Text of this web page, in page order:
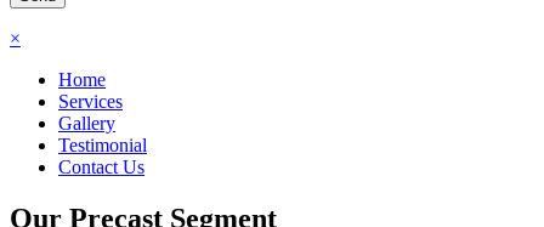
×
Home
Services
Gallery
Testimonial
Contact Us
Our Precast Segment